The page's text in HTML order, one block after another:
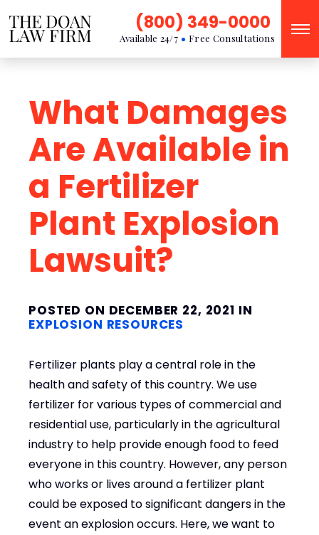
Available 24/7 Free Consultations
(800) 349-0000
What Damages
Are Available in
a Fertilizer
Plant Explosion
Lawsuit?
POSTED ON DECEMBER 22, 2021 IN
EXPLOSION RESOURCES
Fertilizer plants play a central role in the
health and safety of this country. We use
fertilizer for various types of commercial and
residential use, particularly in the agricultural
industry to help provide enough food to feed
everyone in this country. However, any person
who works or lives around a fertilizer plant
could be exposed to significant dangers in the
event an explosion occurs. Here, we want to